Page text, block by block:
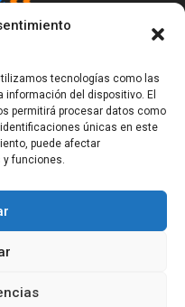
tecnologías como las
del dispositivo. El
permitirá procesar datos como
únicas en este
puede afectar
funciones.
boutique.
together as a
in RF-powered
integrated result.
(EU)
S.L. All rights